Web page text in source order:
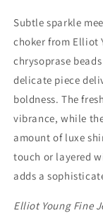
Chrysoprase
Subtle sparkle
choker from Elliot
chrysoprase
delicate piece
boldness. The
vibrance, while
amount of luxe
touch or layered
adds a
Elliot Young Fine